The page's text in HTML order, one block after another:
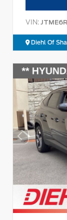
VIN:
Diehl Of